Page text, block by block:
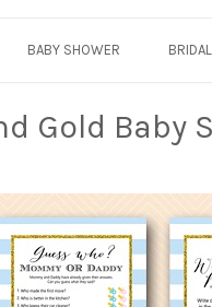
BABY SHOWER
Gold Baby